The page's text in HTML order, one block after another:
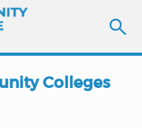
Colleges